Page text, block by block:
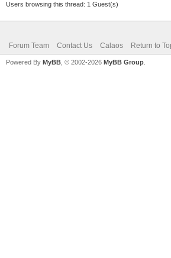
Users browsing this thread: 1 Guest(s)
Forum Team Contact Us Calaos Return to
Powered By MyBB , © 2002-2026 MyBB Group